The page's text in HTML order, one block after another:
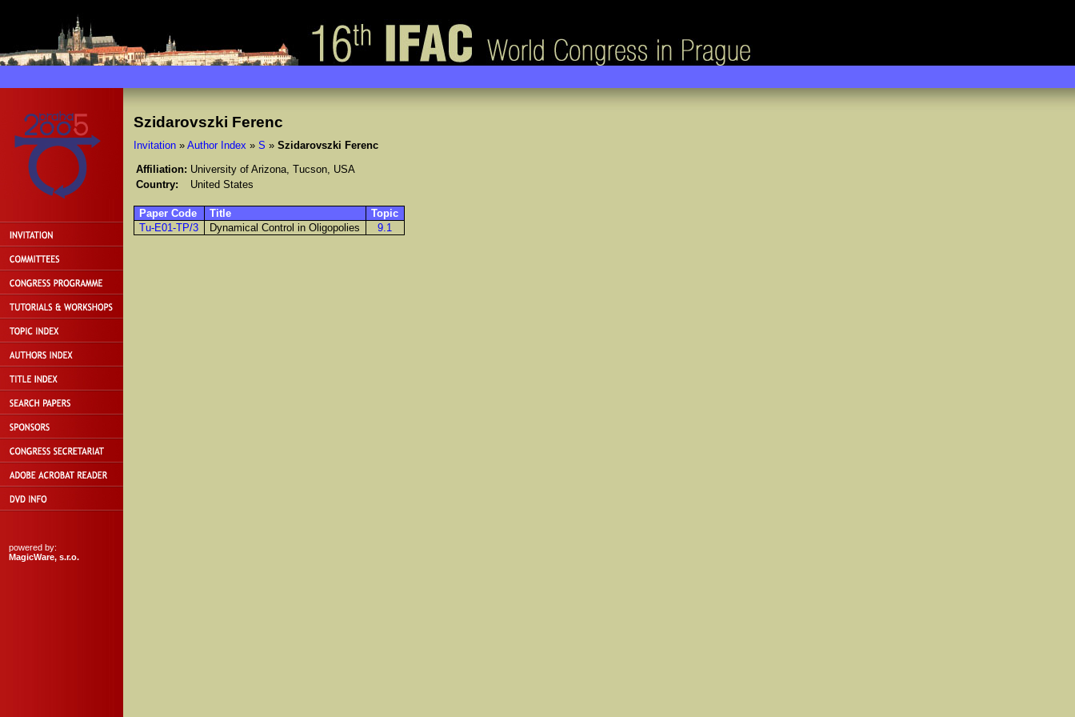
powered by:
MagicWare, s.r.o.
Szidarovszki Ferenc
Invitation» Author Index » S » Szidarovszki Ferenc
Affiliation: University of Arizona, Tucson, USA
Country:
United States
Paper Code Title
Topic
Tu-E01-TP/3
Dynamical Control in Oligopolies 9.1